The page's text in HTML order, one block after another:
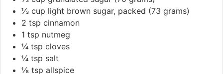
⅓ cup light brown sugar, packed (73 grams)
2 tsp cinnamon
1 tsp nutmeg
¼ tsp cloves
¼ tsp salt
⅛ tsp allspice